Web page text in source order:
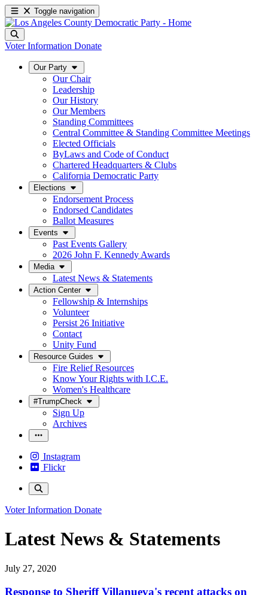
Toggle navigation
Voter Information Donate
Our Party
Our Chair
Leadership
Our History
Our Members
Standing Committees
Central Committee & Standing Committee Meetings
Elected Officials
ByLaws and Code of Conduct
Chartered Headquarters & Clubs
California Democratic Party
Elections
Endorsement Process
Endorsed Candidates
Ballot Measures
Events
Past Events Gallery
2026 John F. Kennedy Awards
Media
Latest News & Statements
Action Center
Fellowship & Internships
Volunteer
Persist 26 Initiative
Contact
Unity Fund
Resource Guides
Fire Relief Resources
Know Your Rights with I.C.E.
Women's Healthcare
#TrumpCheck
Sign Up
Archives
Instagram
Flickr
Voter Information Donate
Latest News & Statements
July 27, 2020
Response to Sheriff Villanueva's recent attacks on